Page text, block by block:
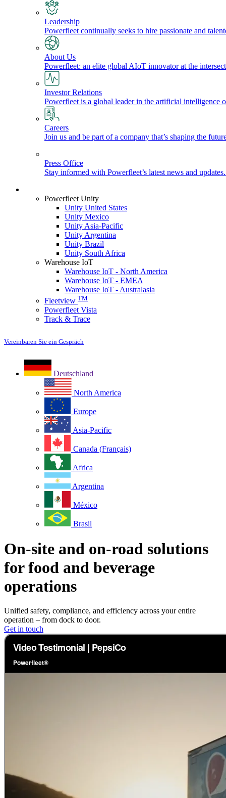
Leadership
Powerfleet continually seeks to hire passionate and
About Us
Powerfleet: an elite global AIoT innovator at the
Investor Relations
Powerfleet is a global leader in the artificial intelligence
Careers
Join us and be part of a company that’s shaping the
Press Office
Stay informed with Powerfleet’s latest news and
Powerfleet Unity
Unity United States
Unity Mexico
Unity Asia-Pacific
Unity Argentina
Unity Brazil
Unity South Africa
Warehouse IoT
Warehouse IoT - North America
Warehouse IoT - EMEA
Warehouse IoT - Australasia
Fleetview TM
Powerfleet Vista
Track & Trace
Vereinbaren Sie ein Gespräch
Deutschland
North America
Europe
Asia-Pacific
Canada (Français)
Africa
Argentina
México
Brasil
On-site and on-road solutions
for food and beverage
operations
Unified safety, compliance, and efficiency across your entire
operation – from dock to door.
Get in touch